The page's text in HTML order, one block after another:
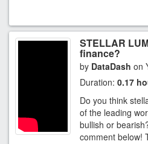
STELLAR
finance?
by DataDash on
Duration: 0.17
Do you think
of the leading
bullish or
comment below!